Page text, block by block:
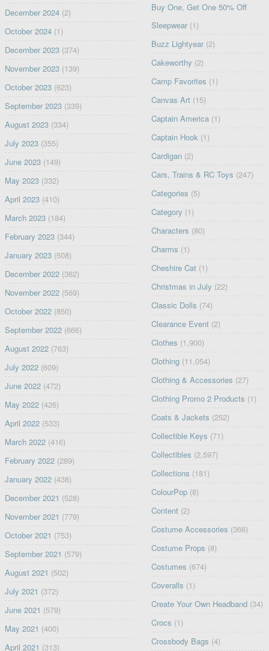
December 2024(2)
October 2024(1)
December 2023(374)
November 2023(139)
October 2023(623)
September 2023(339)
August 2023(334)
July 2023(355)
June 2023(149)
May 2023(332)
April 2023(410)
March 2023(184)
February 2023(344)
January 2023(508)
December 2022(362)
November 2022(569)
October 2022(850)
September 2022(666)
August 2022(763)
July 2022(609)
June 2022(472)
May 2022(426)
April 2022(533)
March 2022(416)
February 2022(289)
January 2022(438)
December 2021 (528)
November 2021 (779)
October 2021 (753)
September 2021 (579)
August 2021 (502)
July 2021 (372)
June 2021 (579)
May 2021 (400)
April 2021 (313)
Buy One, Get One 50% Off
Sleepwear (1)
Buzz Lightyear (2)
Cakeworthy (2)
Camp Favorites (1)
Canvas Art (15)
Captain America (1)
Captain Hook (1)
Cardigan (2)
Cars, Trains & RC Toys (247)
Categories (5)
Category (1)
Characters (80)
Charms (1)
Cheshire Cat (1)
Christmas in July (22)
Classic Dolls (74)
Clearance Event (2)
Clothes (1,900)
Clothing (11,054)
Clothing & Accessories (27)
Clothing Promo 2 Products (1)
Coats & Jackets (252)
Collectible Keys (71)
Collectibles (2,597)
Collections (181)
ColourPop (8)
Content (2)
Costume Accessories (366)
Costume Props (8)
Costumes (674)
Coveralls (1)
Create Your Own Headband (34)
Crocs (1)
Crossbody Bags (4)